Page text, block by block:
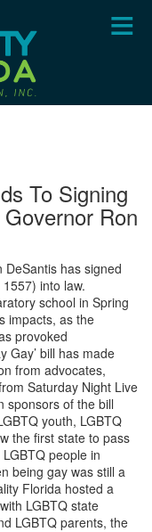
To Signing
Governor Ron
DeSantis has signed
1557) into law.
school in Spring
impacts, as the
provoked
Gay’ bill has made
from advocates,
Saturday Night Live
sponsors of the bill
youth, LGBTQ
the first state to pass
people in
being gay was still a
Florida hosted a
LGBTQ state
LGBTQ parents, the